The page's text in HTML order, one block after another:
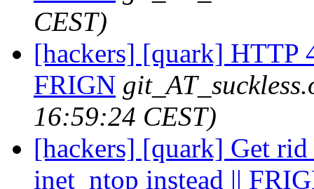
CEST)
[hackers] [quark] HTTP
FRIGN
16:59:24 CEST)
[hackers] [quark] Get
inet_ntop instead ||